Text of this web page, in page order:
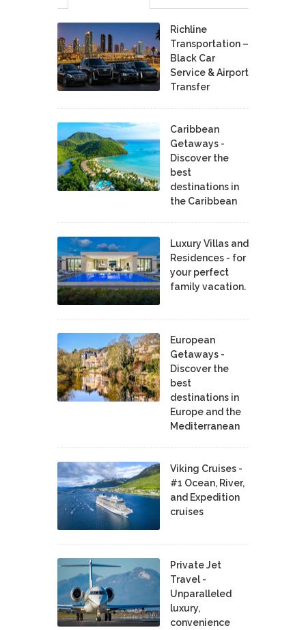
Richline
Transportation –
Black Car
Service & Airport
Transfer
Caribbean
Getaways -
Discover the
best
destinations in
the Caribbean
Luxury Villas and
Residences - for
your perfect
family vacation.
European
Getaways -
Discover the
best
destinations in
Europe and the
Mediterranean
Viking Cruises -
#1 Ocean, River,
and Expedition
cruises
Private Jet
Travel -
Unparalleled
luxury,
convenience